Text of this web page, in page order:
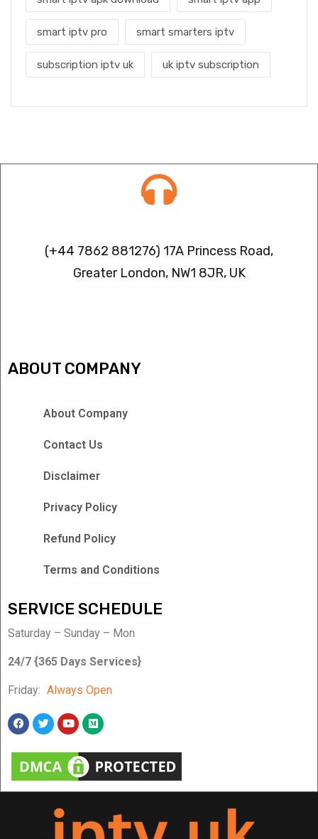
smart iptv pro smart smarters iptv
subscription iptv uk uk iptv subscription
(+44 7862 881276) 17A Princess Road,
Greater London, NW1 8JR, UK
ABOUT COMPANY
About Company
Contact Us
Disclaimer
Privacy Policy
Refund Policy
Terms and Conditions
SERVICE SCHEDULE
Saturday – Sunday – Mon
24/7 {365 Days Services}
Friday: Always Open